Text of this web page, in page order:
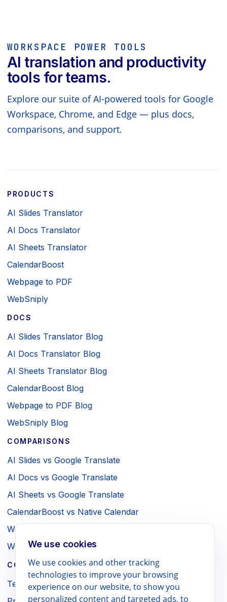
WORKSPACE POWER TOOLS
AI translation and productivity
tools for teams.
Explore our suite of AI-powered tools for Google
Workspace, Chrome, and Edge — plus docs,
comparisons, and support.
PRODUCTS
AI Slides Translator
AI Docs Translator
AI Sheets Translator
CalendarBoost
Webpage to PDF
WebSniply
DOCS
AI Slides Translator Blog
AI Docs Translator Blog
AI Sheets Translator Blog
CalendarBoost Blog
Webpage to PDF Blog
WebSniply Blog
COMPARISONS
AI Slides vs Google Translate
AI Docs vs Google Translate
AI Sheets vs Google Translate
CalendarBoost vs Native Calendar
Webpage to PDF vs Browser Print
WebSniply vs Browser Screenshot
COMPANY / LEGAL
Terms
We use cookies
We use cookies and other tracking
technologies to improve your browsing
experience on our website, to show you
personalized content and targeted ads, to